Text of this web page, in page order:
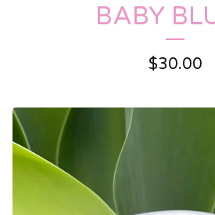
BABY
$30.00